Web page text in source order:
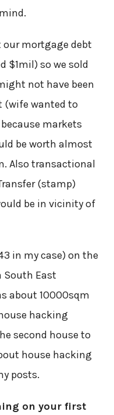
our mortgage debt
$1mil) so we sold
not have been
(wife wanted to
markets
be worth almost
Also transactional
(stamp)
be in vicinity of
in my case) on the
South East
about 10000sqm
hacking
second house to
house hacking
posts.
on your first